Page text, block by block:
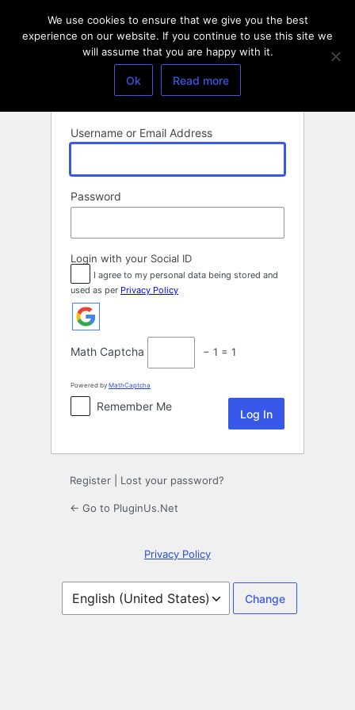
Username or Email Address
Password
Login with your Social ID
I agree to my personal data being stored and
used as per Privacy Policy
Math Captcha − 1 = 1
Powered by MathCaptcha
Remember Me
Register Lost your password?
← Go to PluginUs.Net
Privacy Policy
Language
We use cookies to ensure that we give you the best
experience on our website. If you continue to use this site we
will assume that you are happy with it.
Ok Read more